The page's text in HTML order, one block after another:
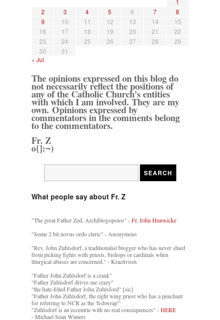
2
3 4 5 6 7
8
9
10 11 12 13 14
15
16
17 18 19 20 21
22
23
24 25 26 27 28
29
30
31
« Jul
The opinions expressed on this blog do
not necessarily reflect the positions of
any of the Catholic Church's entities
with which I am involved. They are my
own. Opinions expressed by
commentators in the comments belong
to the commentators.
Fr. Z
o{]:¬)
What people say about Fr. Z
"The great Father Zed, Archiblogopoios" -Fr. John Hunwicke
"Some 2 bit novus ordo cleric" - Anonymous
"Rev. John Zuhlsdorf, a traditionalist blogger who has never shied
from picking fights with priests, bishops or cardinals when
liturgical abuses are concerned." - Kractivism
"Father John Zuhlsdorf is a crank"
"Father Zuhlsdorf drives me crazy"
"the hate-filled Father John Zuhlsford" [sic]
"Father John Zuhlsdorf, the right wing priest who has a penchant
for referring to NCR as the 'fishwrap'"
"Zuhlsdorf is an eccentric with no real consequences" -HERE
- Michael Sean Winters